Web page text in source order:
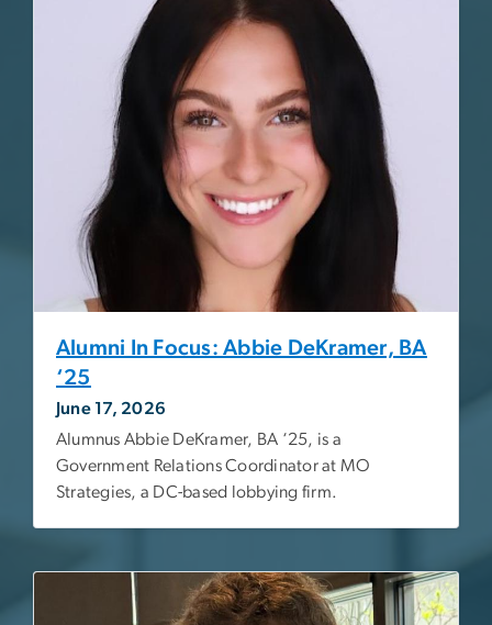
Alumni In Focus: Abbie DeKramer, BA
‘25
June 17, 2026
Alumnus Abbie DeKramer, BA ‘25, is a
Government Relations Coordinator at MO
Strategies, a DC-based lobbying firm.